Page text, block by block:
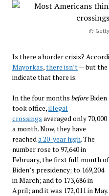
©
Is there a border crisis?
Mayorkas,there isn’t— but the
indicate that there is.
In the four months beforeBiden
took office,illegal
crossings averaged only 70,000
a month. Now, they have
reacheda 20-year high. The
number rose to 97,640 in
February, the first full month of
Biden’s presidency; to 169,204
in March; and to 173,686 in
April; and it was 172,011 in May.